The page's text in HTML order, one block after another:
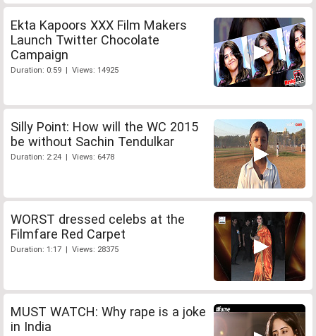
Ekta Kapoors XXX Film Makers
Launch Twitter Chocolate
Campaign
Duration: 0:59 | Views: 14925
Silly Point: How will the WC 2015
be without Sachin Tendulkar
Duration: 2:24 | Views: 6478
WORST dressed celebs at the
Filmfare Red Carpet
Duration: 1:17 | Views: 28375
MUST WATCH: Why rape is a joke
in India